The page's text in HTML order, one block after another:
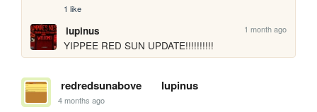
1 like
lupinus 1 month ago
YIPPEE RED SUN UPDATE!!!!!!!!!!
redredsunabove lupinus
4 months ago